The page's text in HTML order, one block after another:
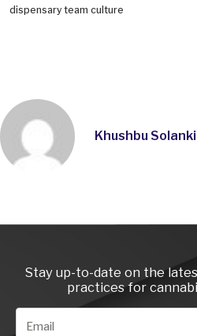
dispensary team culture
Khushbu Solanki
Stay up-to-date on the
practices for